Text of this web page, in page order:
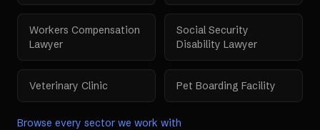
Workers Compensation
Lawyer
Social Security
Disability Lawyer
Veterinary Clinic Pet Boarding Facility
Browse every sector we work with